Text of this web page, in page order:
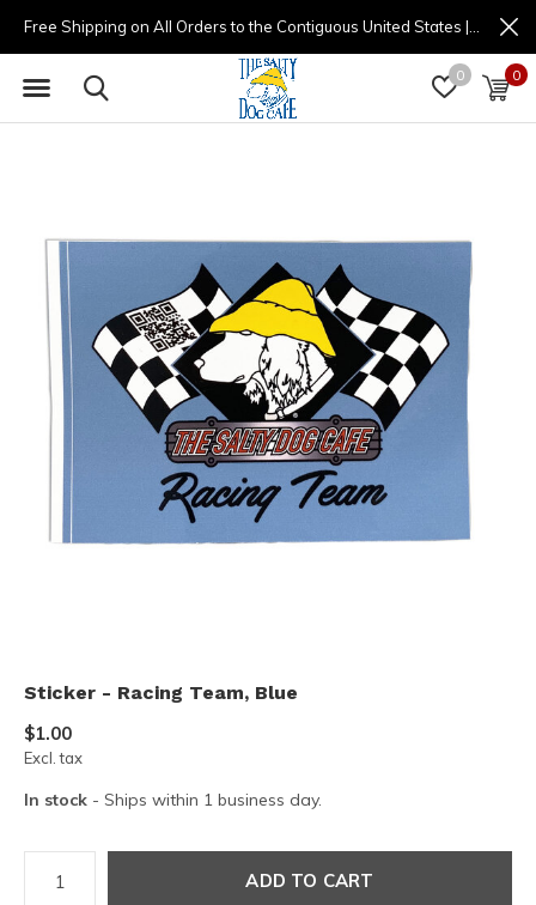
0 0
Sticker - Racing Team, Blue
$1.00
Excl. tax
In stock - Ships within 1 business day.
ADD TO CART